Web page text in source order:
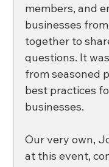
members, and
businesses
together to
questions. It
from seasoned
best practices
businesses.
Our very own,
at this event,